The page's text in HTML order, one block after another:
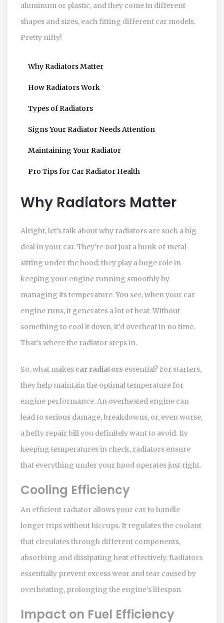
aluminum or plastic, and they come in different
shapes and sizes, each fitting different car models.
Pretty nifty!
Why Radiators Matter
How Radiators Work
Types of Radiators
Signs Your Radiator Needs Attention
Maintaining Your Radiator
Pro Tips for Car Radiator Health
Why Radiators Matter
Alright, let's talk about why radiators are such a big
deal in your car. They're not just a hunk of metal
sitting under the hood; they play a huge role in
keeping your engine running smoothly by
managing its temperature. You see, when your car
engine runs, it generates a lot of heat. Without
something to cool it down, it’d overheat in no time.
That’s where the radiator steps in.
So, what makes car radiators essential? For starters,
they help maintain the optimal temperature for
engine performance. An overheated engine can
lead to serious damage, breakdowns, or, even worse,
a hefty repair bill you definitely want to avoid. By
keeping temperatures in check, radiators ensure
that everything under your hood operates just right.
Cooling Efficiency
An efficient radiator allows your car to handle
longer trips without hiccups. It regulates the coolant
that circulates through different components,
absorbing and dissipating heat effectively. Radiators
essentially prevent excess wear and tear caused by
overheating, prolonging the engine's lifespan.
Impact on Fuel Efficiency